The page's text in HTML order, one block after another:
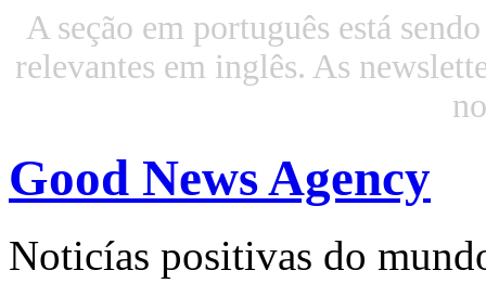
A seção em português está
relevantes em inglês. As
Good News Agency
Noticías positivas do